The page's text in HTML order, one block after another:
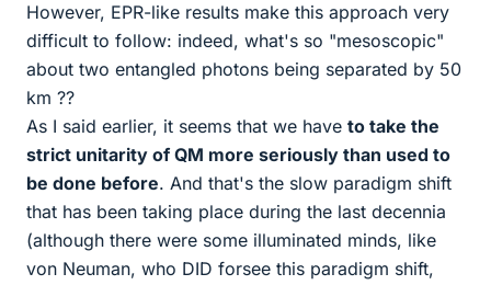
However, EPR-like results make this approach very
difficult to follow: indeed, what's so "mesoscopic"
about two entangled photons being separated by 50
km ??
As I said earlier, it seems that we have to take the
strict unitarity of QM more seriously than used to
be done before. And that's the slow paradigm shift
that has been taking place during the last decennia
(although there were some illuminated minds, like
von Neuman, who DID forsee this paradigm shift,